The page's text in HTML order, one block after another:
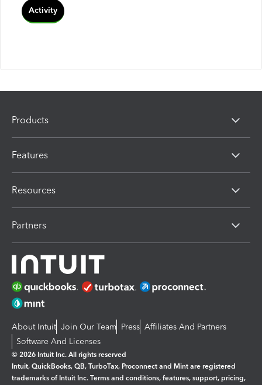
Activity
Products
Features
Resources
Partners
About Intuit Join Our Team Press Affiliates And Partners
Software And Licenses
© 2026 Intuit Inc. All rights reserved
Intuit, QuickBooks, QB, TurboTax, Proconnect and Mint are registered
trademarks of Intuit Inc. Terms and conditions, features, support, pricing,